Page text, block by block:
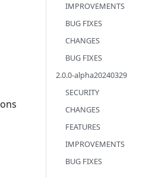
IMPROVEMENTS
BUG FIXES
CHANGES
BUG FIXES
2.0.0-alpha20240329
SECURITY
CHANGES
FEATURES
IMPROVEMENTS
BUG FIXES